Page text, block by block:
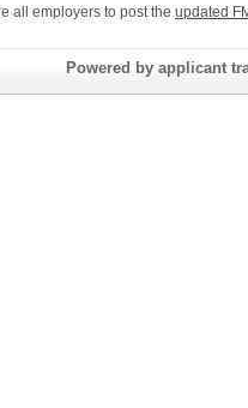
all employers to post the updated
Powered by applicant